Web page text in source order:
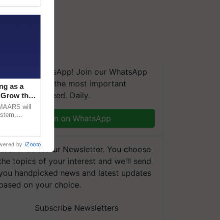
We're on WhatsApp! Join our WhatsApp
and get the most important
you need. Daily.
Join on WhatsApp
to our Newsletter. You choose
topics of your interest and we'll send
handpicked news and latest updates
on your choice.
Subscribe Newsletters
as a
the
will
by iZooto